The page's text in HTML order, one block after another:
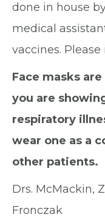
done in house
medical
vaccines.
Face masks
you are
respiratory
wear one as a
other patients.
Drs. McMackin,
Fronczak